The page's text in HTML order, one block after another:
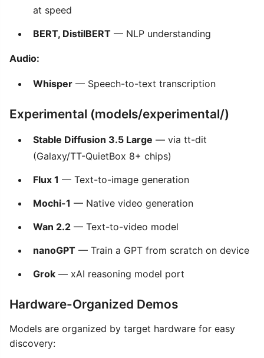
at speed
BERT, DistilBERT — NLP understanding
Audio:
Whisper — Speech-to-text transcription
Experimental (models/experimental/)
Stable Diffusion 3.5 Large — via tt-dit
(Galaxy/TT-QuietBox 8+ chips)
Flux 1 — Text-to-image generation
Mochi-1 — Native video generation
Wan 2.2 — Text-to-video model
nanoGPT — Train a GPT from scratch on device
Grok — xAI reasoning model port
Hardware-Organized Demos
Models are organized by target hardware for easy
discovery: